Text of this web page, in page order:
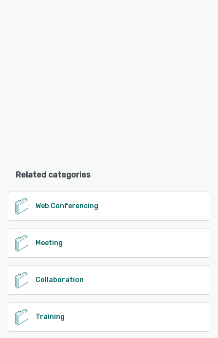
Related categories
Web Conferencing
Meeting
Collaboration
Training